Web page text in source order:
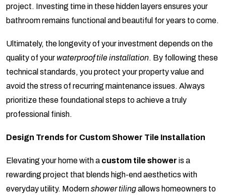
project. Investing time in these hidden layers ensures your
bathroom remains functional and beautiful for years to come.
Ultimately, the longevity of your investment depends on the
quality of your waterproof tile installation. By following these
technical standards, you protect your property value and
avoid the stress of recurring maintenance issues. Always
prioritize these foundational steps to achieve a truly
professional finish.
Design Trends for Custom Shower Tile Installation
Elevating your home with a custom tile shower is a
rewarding project that blends high-end aesthetics with
everyday utility. Modernshower tilingallows homeowners to